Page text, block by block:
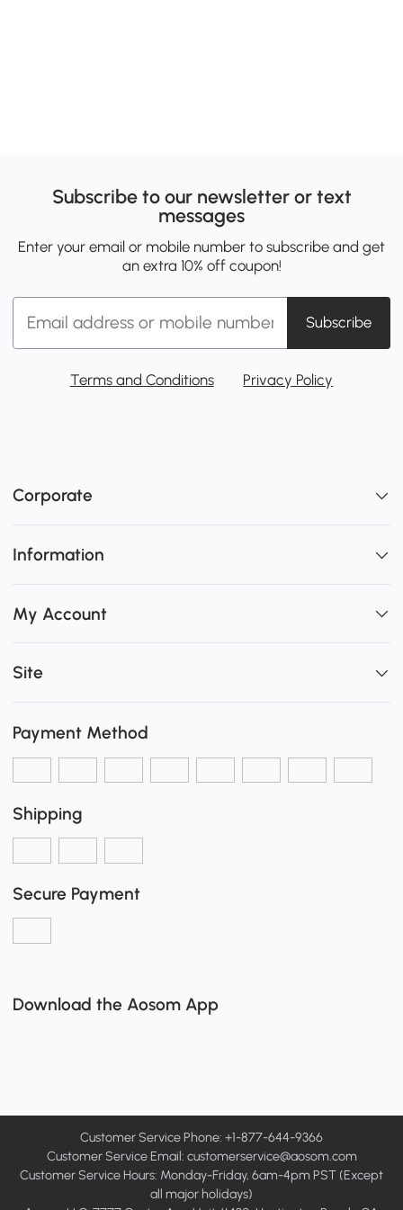
Subscribe to our newsletter or text
messages
Enter your email or mobile number to subscribe and get
an extra 10% off coupon!
Subscribe
Terms and Conditions Privacy Policy
Corporate
Information
My Account
Site
Payment Method
Shipping
Secure Payment
Download the Aosom App
Customer Service Phone: +1-877-644-9366
Customer Service Email: customerservice@aosom.com
Customer Service Hours: Monday-Friday, 6am-4pm PST (Except
all major holidays)